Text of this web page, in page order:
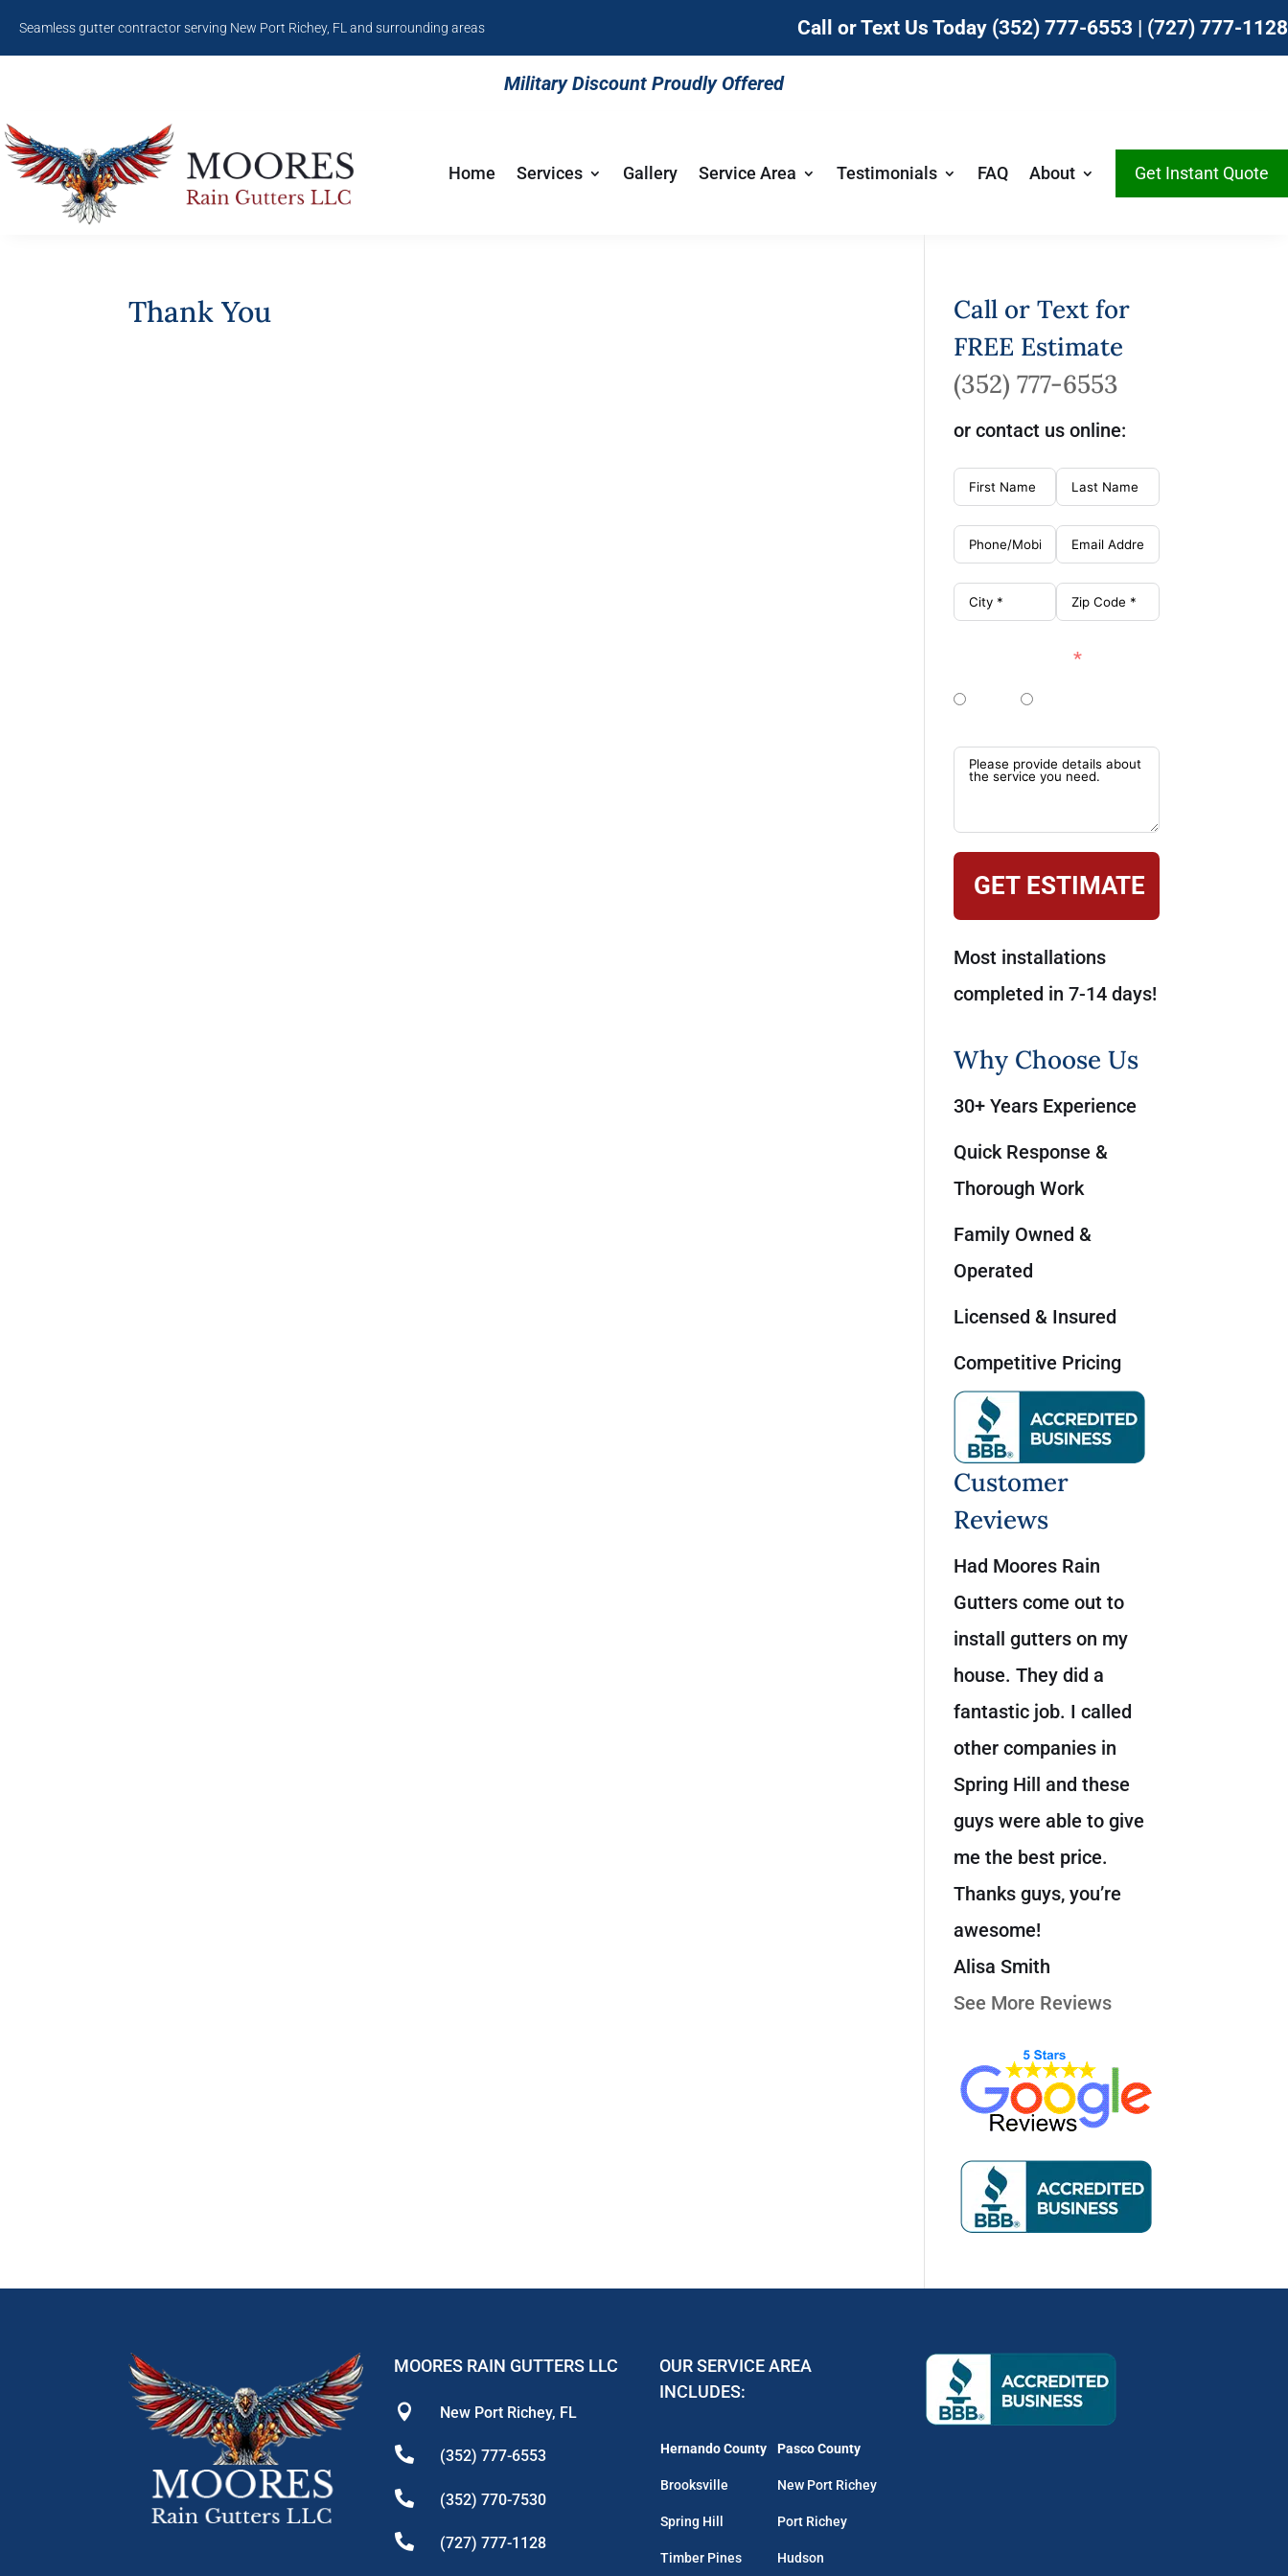
Seamless gutter contractor serving New Port Richey, FL and surrounding areas Call or Text Us Today (352) 777-6553 | (727) 777-1128
Military Discount Proudly Offered
Home Services Gallery Service Area Testimonials FAQ About Get Instant Quote
Thank You
Call or Text for
FREE Estimate
(352) 777-6553
or contact us online:
GET ESTIMATE
Most installations
completed in 7-14 days!
Why Choose Us
30+ Years Experience
Quick Response &
Thorough Work
Family Owned &
Operated
Licensed & Insured
Competitive Pricing
Customer
Reviews
Had Moores Rain
Gutters come out to
install gutters on my
house. They did a
fantastic job. I called
other companies in
Spring Hill and these
guys were able to give
me the best price.
Thanks guys, you’re
awesome!
Alisa Smith
See More Reviews
MOORES RAIN GUTTERS LLC
 New Port Richey, FL
 (352) 777-6553
 (352) 770-7530
 (727) 777-1128
OUR SERVICE AREA
INCLUDES:
Hernando County
Brooksville
Spring Hill
Timber Pines
Pasco County
New Port Richey
Port Richey
Hudson